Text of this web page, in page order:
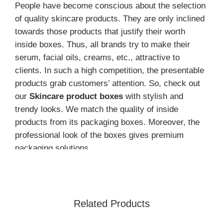
People have become conscious about the selection
of quality skincare products. They are only inclined
towards those products that justify their worth
inside boxes. Thus, all brands try to make their
serum, facial oils, creams, etc., attractive to
clients. In such a high competition, the presentable
products grab customers’ attention. So, check out
our Skincare product boxes with stylish and
trendy looks. We match the quality of inside
products from its packaging boxes. Moreover, the
professional look of the boxes gives premium
packaging solutions.
showcase the quality of products through their
Related Products